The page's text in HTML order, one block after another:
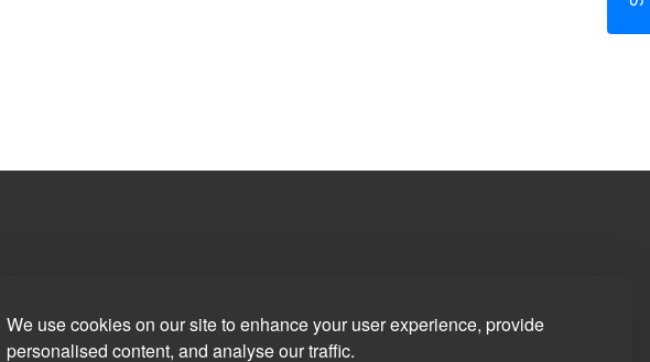
We use cookies on our site to enhance your user experience, provide
personalised content, and analyse our traffic.